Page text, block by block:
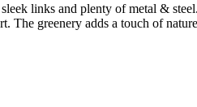
links and plenty of metal &
The greenery adds a touch of